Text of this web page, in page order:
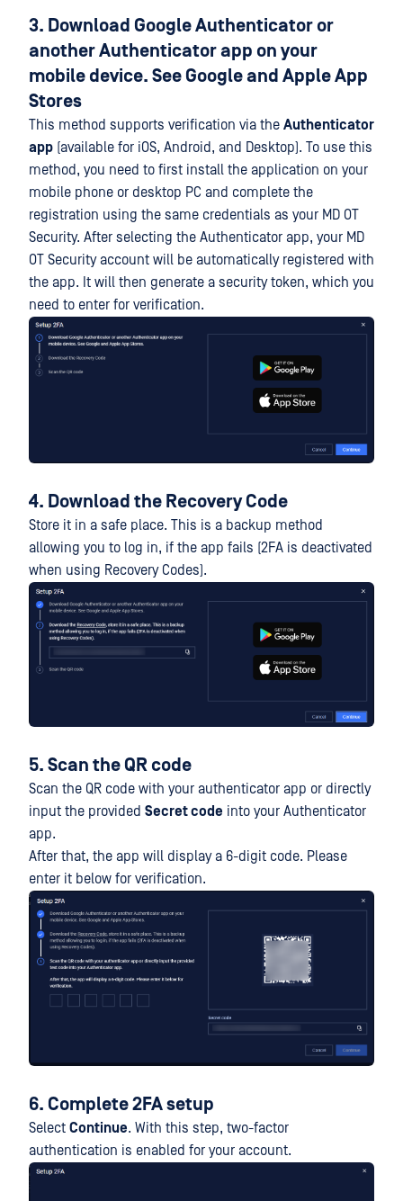
3. Download Google Authenticator or
another Authenticator app on your
mobile device. See Google and Apple App
Stores
This method supports verification via the Authenticator
app (available for iOS, Android, and Desktop). To use this
method, you need to first install the application on your
mobile phone or desktop PC and complete the
registration using the same credentials as your MD OT
Security. After selecting the Authenticator app, your MD
OT Security account will be automatically registered with
the app. It will then generate a security token, which you
need to enter for verification.
4. Download the Recovery Code
Store it in a safe place. This is a backup method
allowing you to log in, if the app fails (2FA is deactivated
when using Recovery Codes).
5. Scan the QR code
Scan the QR code with your authenticator app or directly
input the provided Secret code into your Authenticator
app.
After that, the app will display a 6-digit code. Please
enter it below for verification.
6. Complete 2FA setup
Select Continue. With this step, two-factor
authentication is enabled for your account.